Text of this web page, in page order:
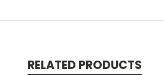
RELATED PRODUCTS